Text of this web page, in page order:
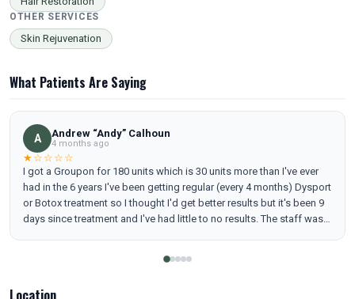
OTHER SERVICES
Skin Rejuvenation
What Patients Are Saying
A Andrew “Andy” Calhoun
4 months ago
★☆☆☆☆
I got a Groupon for 180 units which is 30 units more than I've ever
had in the 6 years I've been getting regular (every 4 months) Dysport
or Botox treatment so I thought I'd get better results but it's been 9
days since treatment and I've had little to no results. The staff was
seen for years. I'm including pictures so people can make their own
Location